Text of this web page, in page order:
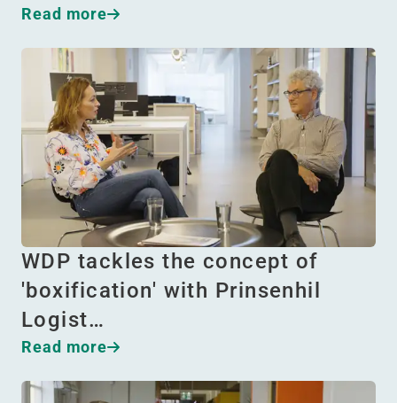
Read more
WDP tackles the concept of
'boxification' with Prinsenhil
Logist…
Read more